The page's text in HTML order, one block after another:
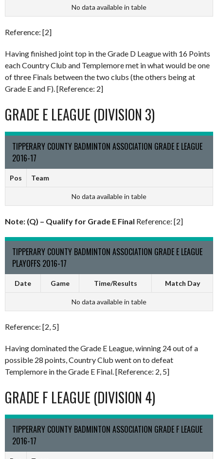
No data available in table
Reference: [2]
Having finished joint top in the Grade D League with 16 Points
each Country Club and Templemore met in what would be one
of three Finals between the two clubs (the others being at
Grade E and F). [Reference: 2]
GRADE E LEAGUE (DIVISION 3)
TIPPERARY COUNTY BADMINTON ASSOCIATION GRADE E LEAGUE
2016-17
Pos Team
No data available in table
Note: (Q) – Qualify for Grade E Final Reference: [2]
TIPPERARY COUNTY BADMINTON ASSOCIATION GRADE E LEAGUE
PLAYOFFS 2016-17
Date Game Time/Results Match Day
No data available in table
Reference: [2, 5]
Having dominated the Grade E League, winning 24 out of a
possible 28 points, Country Club went on to defeat
Templemore in the Grade E Final. [Reference: 2, 5]
GRADE F LEAGUE (DIVISION 4)
TIPPERARY COUNTY BADMINTON ASSOCIATION GRADE F LEAGUE
2016-17